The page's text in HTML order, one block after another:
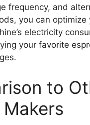
frequency, and
you can optimize
electricity
your favorite
to